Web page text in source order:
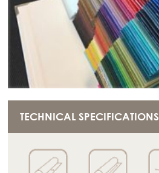
TECHNICAL SPECIFICATIONS